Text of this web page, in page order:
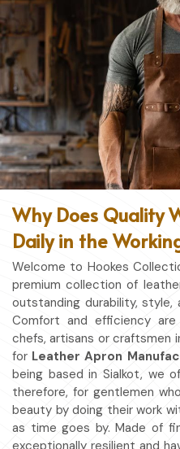
Why Does Quality
Daily in the
Welcome to Hookes
premium collection of
outstanding durability, style,
Comfort and efficiency
chefs, artisans or craftsmen
for Leather Apron
being based in Sialkot, we
therefore, for gentlemen
beauty by doing their work
as time goes by. Made of
exceptionally resilient and